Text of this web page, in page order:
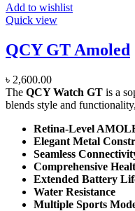
Add to wishlist
Quick view
QCY GT Amoled
৳ 2,600.00
The QCY Watch GT is a
blends style and
Retina-Level
Elegant Metal
Seamless
Comprehensive
Extended Battery
Water Resistance
Multiple Sports